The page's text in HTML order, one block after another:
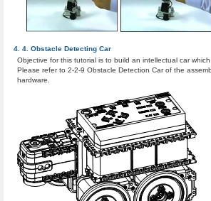
Obstacle Detecting Car
Objective for this tutorial is to build an intellectual car
Please refer to 2-2-9 Obstacle Detection Car of the
hardware.